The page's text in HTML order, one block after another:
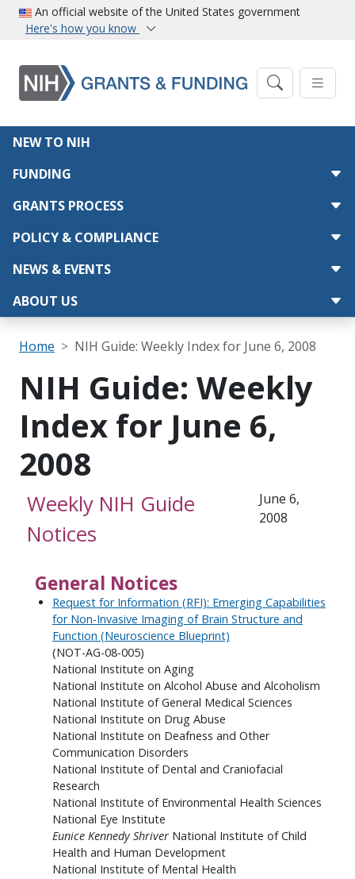
Skip to main content
An official website of the United States government
Here's how you know
Main navigation
NEW TO NIH
FUNDING
GRANTS PROCESS
POLICY & COMPLIANCE
NEWS & EVENTS
ABOUT US
Breadcrumb
Home NIH Guide: Weekly Index for June 6, 2008
NIH Guide: Weekly
Index for June 6,
2008
Weekly NIH Guide
Notices
June 6,
2008
General Notices
Request for Information (RFI): Emerging Capabilities
for Non-Invasive Imaging of Brain Structure and
Function (Neuroscience Blueprint)
(NOT-AG-08-005)
National Institute on Aging
National Institute on Alcohol Abuse and Alcoholism
National Institute of General Medical Sciences
National Institute on Drug Abuse
National Institute on Deafness and Other
Communication Disorders
National Institute of Dental and Craniofacial
Research
National Institute of Environmental Health Sciences
National Eye Institute
Eunice Kennedy Shriver National Institute of Child
Health and Human Development
National Institute of Mental Health